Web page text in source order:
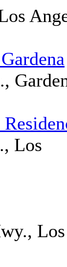
Los
Los